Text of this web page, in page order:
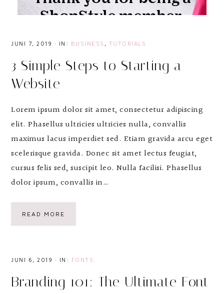
JUNI 7, 2019 · IN: BUSINESS TUTORIALS
3 Simple Steps to Starting a
Website
Lorem ipsum dolor sit amet, consectetur adipiscing
elit. Phasellus ultricies ultricies nulla, convallis
maximus lacus imperdiet sed. Etiam gravida arcu eget
scelerisque gravida. Donec sit amet lectus feugiat,
cursus felis sed, suscipit leo. Nulla facilisi. Phasellus
dolor ipsum, convallis in…
READ MORE
JUNI 6, 2019 · IN: FONTS
Branding 101: The Ultimate Font